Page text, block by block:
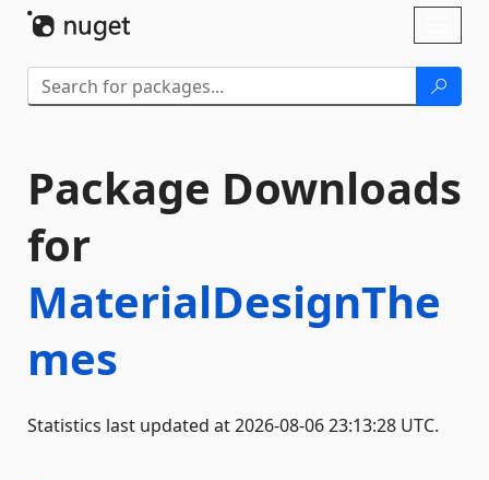
Package Downloads
for
MaterialDesignThe
mes
Statistics last updated at 2026-08-06 23:13:28 UTC.